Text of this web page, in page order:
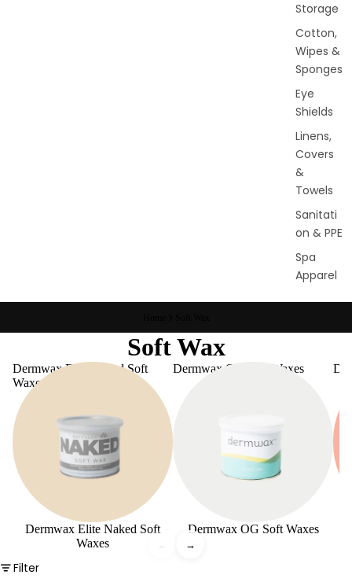
Storage
Cotton,
Wipes &
Sponges
Eye
Shields
Linens,
Covers
&
Towels
Sanitati
on & PPE
Spa
Apparel
Soft Wax
Dermwax Elite Naked Soft
Waxes
Dermwax Elite Naked Soft
Waxes
Dermwax OG Soft Waxes
Dermwax OG Soft Waxes
← →
Filter